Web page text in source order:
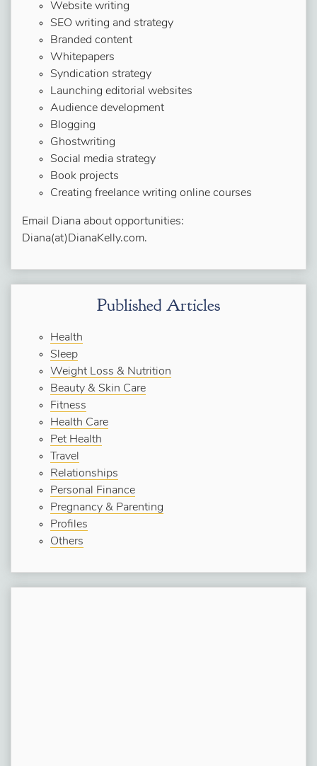
Website writing
SEO writing and strategy
Branded content
Whitepapers
Syndication strategy
Launching editorial websites
Audience development
Blogging
Ghostwriting
Social media strategy
Book projects
Creating freelance writing online courses
Email Diana about opportunities:
Diana(at)DianaKelly.com.
Published Articles
Health
Sleep
Weight Loss & Nutrition
Beauty & Skin Care
Fitness
Health Care
Pet Health
Travel
Relationships
Personal Finance
Pregnancy & Parenting
Profiles
Others